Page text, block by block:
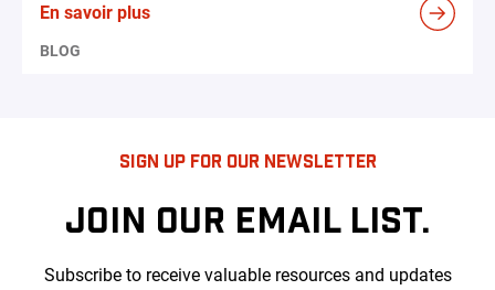
En savoir plus
BLOG
SIGN UP FOR OUR NEWSLETTER
JOIN OUR EMAIL LIST.
Subscribe to receive valuable resources and updates